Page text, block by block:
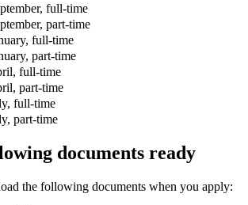
full-time
part-time
full-time
part-time
full-time
part-time
full-time
part-time
documents ready
the following documents when you apply: